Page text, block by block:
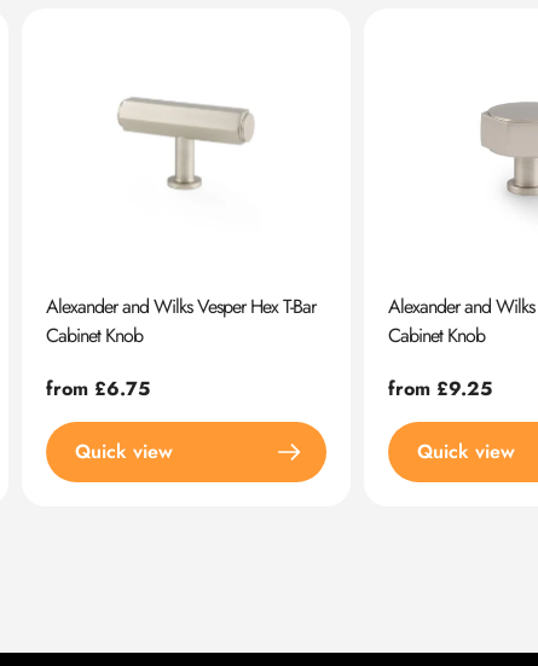
Alexander and Wilks Vesper Hex T-Bar
Cabinet Knob
Regular
price
from £6.75
Quick view
Alexander and
Cabinet Knob
Regular
price
from £9.25
Quick view